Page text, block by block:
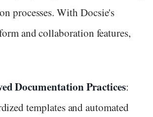
processes. With Docsie's
and collaboration features,
Documentation Practices:
templates and automated